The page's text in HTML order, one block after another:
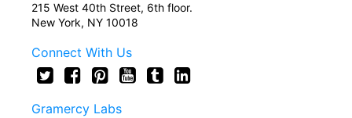
215 West 40th Street, 6th floor.
New York, NY 10018
Connect With Us
Gramercy Labs